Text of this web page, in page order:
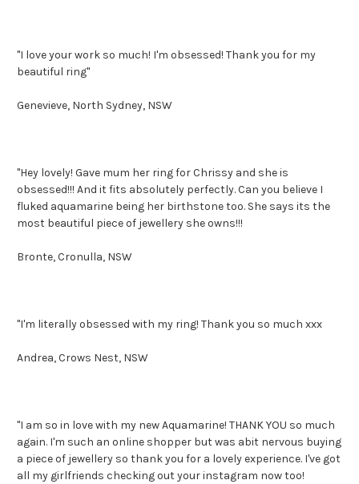
"I love your work so much! I'm obsessed! Thank you for my
beautiful ring"
Genevieve, North Sydney, NSW
"Hey lovely! Gave mum her ring for Chrissy and she is
obsessed!!! And it fits absolutely perfectly. Can you believe I
fluked aquamarine being her birthstone too. She says its the
most beautiful piece of jewellery she owns!!!
Bronte, Cronulla, NSW
"I'm literally obsessed with my ring! Thank you so much xxx
Andrea, Crows Nest, NSW
"I am so in love with my new Aquamarine! THANK YOU so much
again. I'm such an online shopper but was abit nervous buying
a piece of jewellery so thank you for a lovely experience. I've got
all my girlfriends checking out your instagram now too!